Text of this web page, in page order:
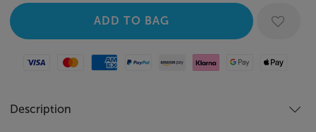
Visa MastercardAmerican Express
Paypal Amazon Pay
Klarna Google PayApple Pay
Description